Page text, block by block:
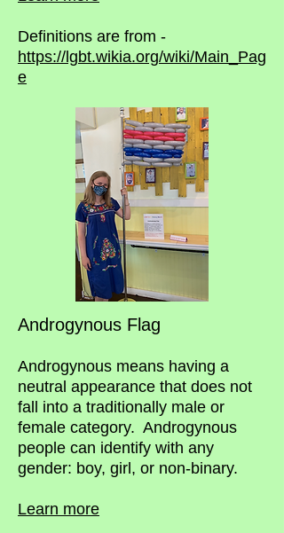
Definitions are from -
https://lgbt.wikia.org/wiki/Main_Pag
e
Androgynous Flag
Androgynous means having a
neutral appearance that does not
fall into a traditionally male or
female category. Androgynous
people can identify with any
gender: boy, girl, or non-binary.
Learn more